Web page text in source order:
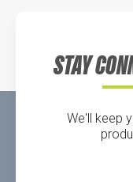
STAY
We'll keep